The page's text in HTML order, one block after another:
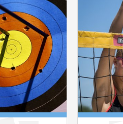
statistical data
are typically cookies set by
content according to your
set by third party